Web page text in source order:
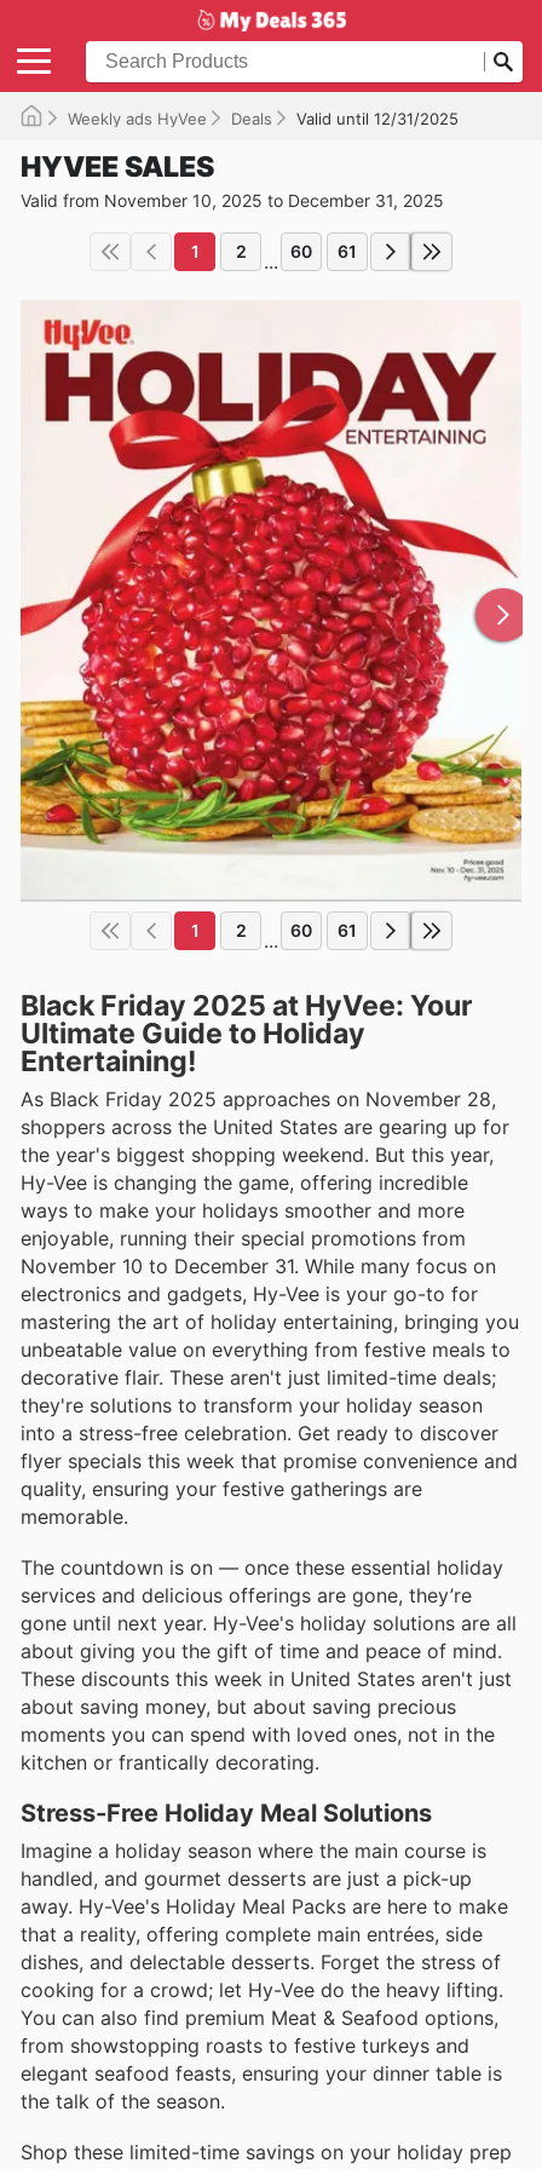
Weekly ads HyVee Deals Valid until 12/31/2025
HYVEE SALES
Valid from November 10, 2025 to December 31, 2025
1 2 ... 60 61
1 2 ... 60 61
Black Friday 2025 at HyVee: Your
Ultimate Guide to Holiday
Entertaining!
As Black Friday 2025 approaches on November 28,
shoppers across the United States are gearing up for
the year's biggest shopping weekend. But this year,
Hy-Vee is changing the game, offering incredible
ways to make your holidays smoother and more
enjoyable, running their special promotions from
November 10 to December 31. While many focus on
electronics and gadgets, Hy-Vee is your go-to for
mastering the art of holiday entertaining, bringing you
unbeatable value on everything from festive meals to
decorative flair. These aren't just limited-time deals;
they're solutions to transform your holiday season
into a stress-free celebration. Get ready to discover
flyer specials this week that promise convenience and
quality, ensuring your festive gatherings are
memorable.
The countdown is on — once these essential holiday
services and delicious offerings are gone, they’re
gone until next year. Hy-Vee's holiday solutions are all
about giving you the gift of time and peace of mind.
These discounts this week in United States aren't just
about saving money, but about saving precious
moments you can spend with loved ones, not in the
kitchen or frantically decorating.
Stress-Free Holiday Meal Solutions
Imagine a holiday season where the main course is
handled, and gourmet desserts are just a pick-up
away. Hy-Vee's Holiday Meal Packs are here to make
that a reality, offering complete main entrées, side
dishes, and delectable desserts. Forget the stress of
cooking for a crowd; let Hy-Vee do the heavy lifting.
You can also find premium Meat & Seafood options,
from showstopping roasts to festive turkeys and
elegant seafood feasts, ensuring your dinner table is
the talk of the season.
Shop these limited-time savings on your holiday prep